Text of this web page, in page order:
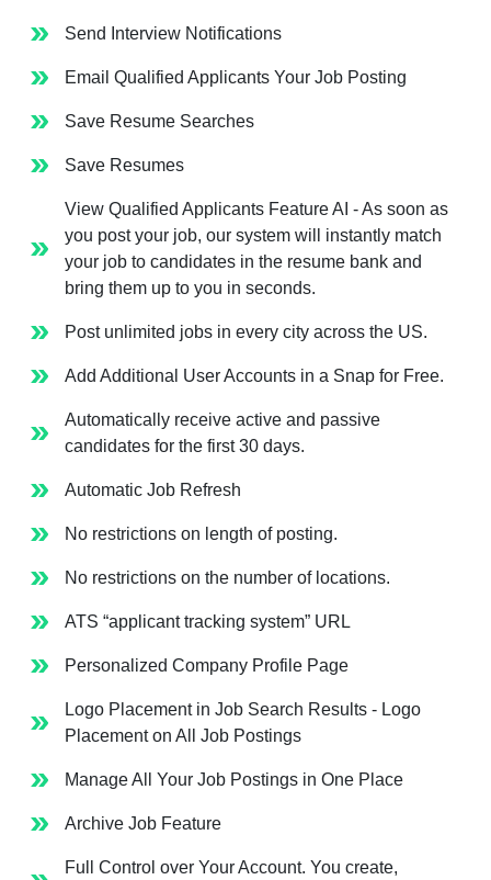
Send Interview Notifications
Email Qualified Applicants Your Job Posting
Save Resume Searches
Save Resumes
View Qualified Applicants Feature AI - As soon as
you post your job, our system will instantly match
your job to candidates in the resume bank and
bring them up to you in seconds.
Post unlimited jobs in every city across the US.
Add Additional User Accounts in a Snap for Free.
Automatically receive active and passive
candidates for the first 30 days.
Automatic Job Refresh
No restrictions on length of posting.
No restrictions on the number of locations.
ATS “applicant tracking system” URL
Personalized Company Profile Page
Logo Placement in Job Search Results - Logo
Placement on All Job Postings
Manage All Your Job Postings in One Place
Archive Job Feature
Full Control over Your Account. You create,